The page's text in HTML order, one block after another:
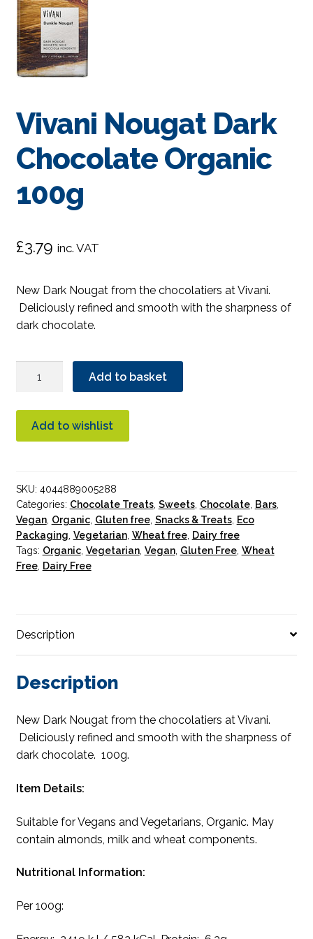
Vivani Nougat Dark
Chocolate Organic
100g
£3.79 inc. VAT
New Dark Nougat from the chocolatiers at Vivani.
Deliciously refined and smooth with the sharpness of
dark chocolate.
Chocolate
Organic
Add to basket
Add to wishlist
SKU: 4044889005288
Categories: Chocolate Treats, Sweets, Chocolate, Bars,
Vegan, Organic, Gluten free, Snacks & Treats, Eco
Packaging Vegetarian, Wheat free, Dairy free
Tags: Organic, Vegetarian, Vegan, Gluten Free, Wheat
Free, Dairy Free
Description
Description
New Dark Nougat from the chocolatiers at Vivani.
Deliciously refined and smooth with the sharpness of
dark chocolate. 100g.
Item Details:
Suitable for Vegans and Vegetarians, Organic. May
contain almonds, milk and wheat components.
Nutritional Information:
Per 100g: